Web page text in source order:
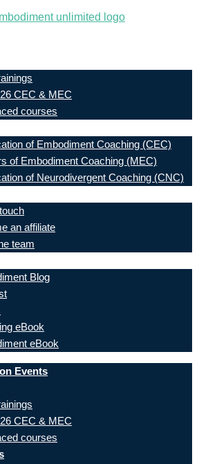
CEC & MEC
courses
of Embodiment Coaching (CEC)
of Embodiment Coaching (MEC)
of Neurodivergent Coaching (CNC)
an affiliate
team
Blog
eBook
eBook
Events
CEC & MEC
courses